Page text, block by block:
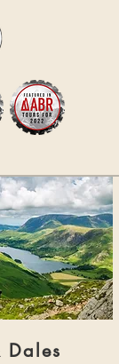
Dales